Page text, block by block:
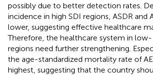
possibly due to better detection rates.
incidence in high SDI regions, ASDR and
lower, suggesting effective healthcare
Therefore, the healthcare system in
regions need further strengthening.
the age-standardized mortality rate of
highest, suggesting that the country